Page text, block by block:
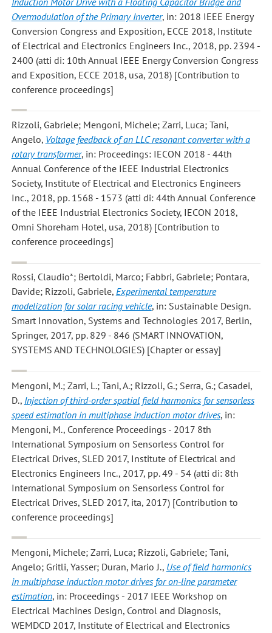
Overmodulation of the Primary Inverter, in: 2018 IEEE Energy
Conversion Congress and Exposition, ECCE 2018, Institute
of Electrical and Electronics Engineers Inc., 2018, pp. 2394 -
2400 (atti di: 10th Annual IEEE Energy Conversion Congress
and Exposition, ECCE 2018, usa, 2018) [Contribution to
conference proceedings]
Rizzoli, Gabriele; Mengoni, Michele; Zarri, Luca; Tani,
Angelo, Voltage feedback of an LLC resonant converter with a
rotary transformer, in: Proceedings: IECON 2018 - 44th
Annual Conference of the IEEE Industrial Electronics
Society, Institute of Electrical and Electronics Engineers
Inc., 2018, pp. 1568 - 1573 (atti di: 44th Annual Conference
of the IEEE Industrial Electronics Society, IECON 2018,
Omni Shoreham Hotel, usa, 2018) [Contribution to
conference proceedings]
Rossi, Claudio*; Bertoldi, Marco; Fabbri, Gabriele; Pontara,
Davide; Rizzoli, Gabriele, Experimental temperature
modelization for solar racing vehicle, in: Sustainable Design.
Smart Innovation, Systems and Technologies 2017, Berlin,
Springer, 2017, pp. 829 - 846 (SMART INNOVATION,
SYSTEMS AND TECHNOLOGIES) [Chapter or essay]
Mengoni, M.; Zarri, L.; Tani, A.; Rizzoli, G.; Serra, G.; Casadei,
D., Injection of third-order spatial field harmonics for sensorless
speed estimation in multiphase induction motor drives, in:
Mengoni, M., Conference Proceedings - 2017 8th
International Symposium on Sensorless Control for
Electrical Drives, SLED 2017, Institute of Electrical and
Electronics Engineers Inc., 2017, pp. 49 - 54 (atti di: 8th
International Symposium on Sensorless Control for
Electrical Drives, SLED 2017, ita, 2017) [Contribution to
conference proceedings]
Mengoni, Michele; Zarri, Luca; Rizzoli, Gabriele; Tani,
Angelo; Gritli, Yasser; Duran, Mario J., Use of field harmonics
in multiphase induction motor drives for on-line parameter
estimation, in: Proceedings - 2017 IEEE Workshop on
Electrical Machines Design, Control and Diagnosis,
WEMDCD 2017, Institute of Electrical and Electronics